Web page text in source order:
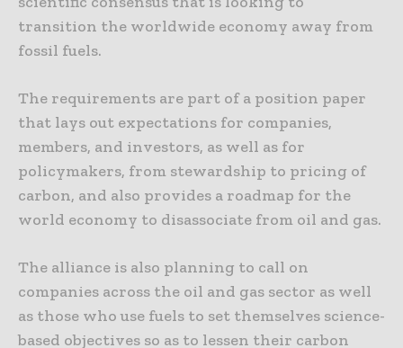
transition the worldwide economy away from
fossil fuels.
The requirements are part of a position paper
that lays out expectations for companies,
members, and investors, as well as for
policymakers, from stewardship to pricing of
carbon, and also provides a roadmap for the
world economy to disassociate from oil and gas.
The alliance is also planning to call on
companies across the oil and gas sector as well
as those who use fuels to set themselves science-
based objectives so as to lessen their carbon